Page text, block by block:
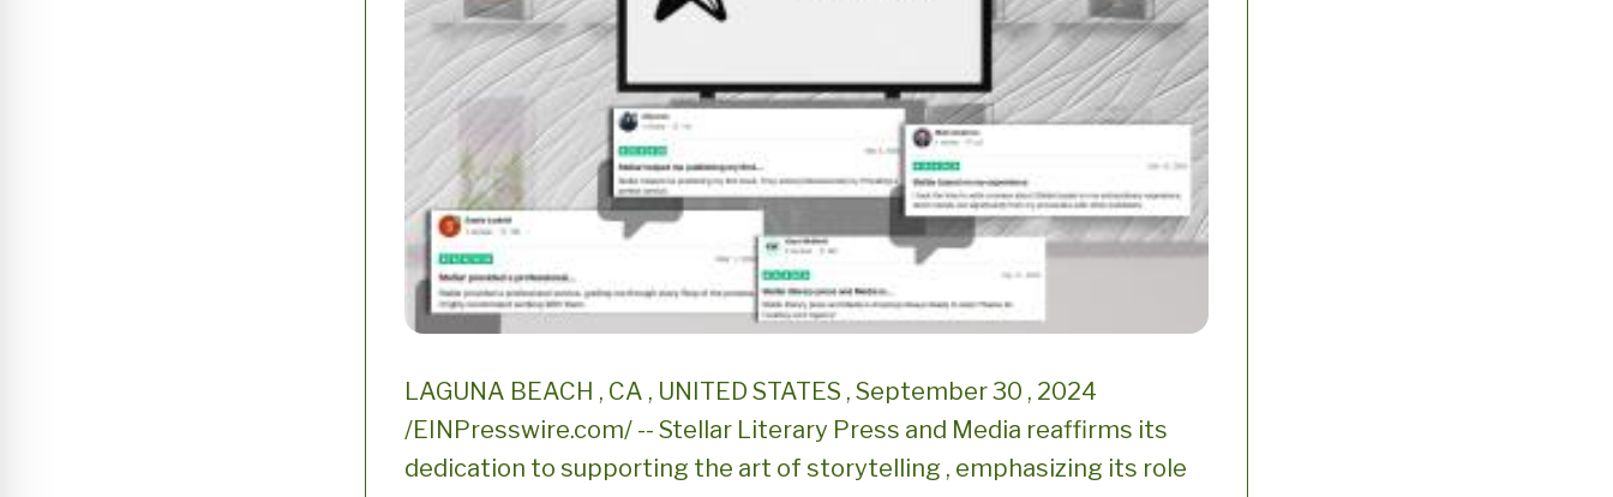
LAGUNA BEACH , CA , UNITED STATES , September 30 , 2024
/EINPresswire.com/ -- Stellar Literary Press and Media reaffirms its
dedication to supporting the art of storytelling , emphasizing its role